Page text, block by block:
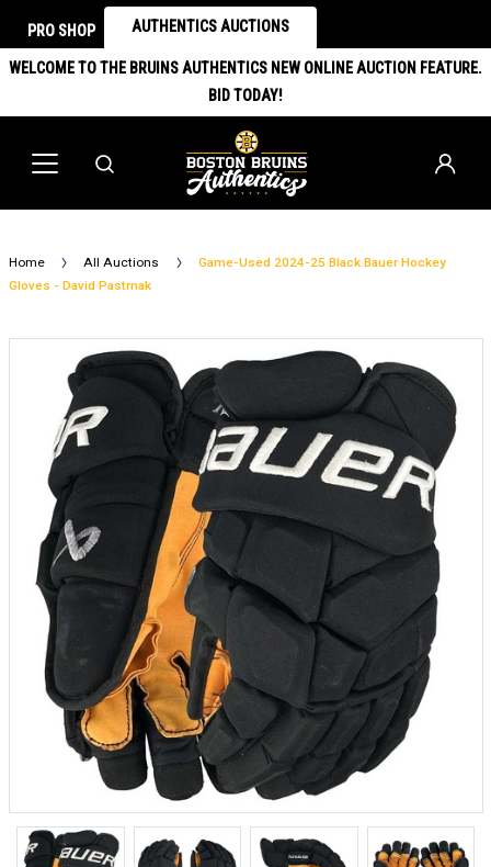
PRO SHOP AUTHENTICS AUCTIONS
WELCOME TO THE BRUINS AUTHENTICS NEW ONLINE AUCTION FEATURE.
BID TODAY!
Home All Auctions
Game-Used 2024-25 Black Bauer Hockey
Gloves - David Pastrnak